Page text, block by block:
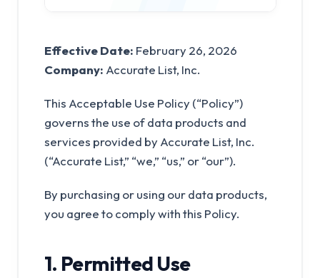
Effective Date: February 26, 2026
Company: Accurate List, Inc.
This Acceptable Use Policy (“Policy”)
governs the use of data products and
services provided by Accurate List, Inc.
(“Accurate List,” “we,” “us,” or “our”).
By purchasing or using our data products,
you agree to comply with this Policy.
1. Permitted Use